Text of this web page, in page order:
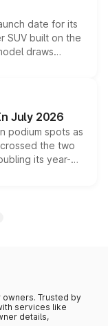
date for its
SUV built on the
draws
overseas and
it above the
July 2026
podium spots as
the two
its year-
growing
Trusted by
services like
details,